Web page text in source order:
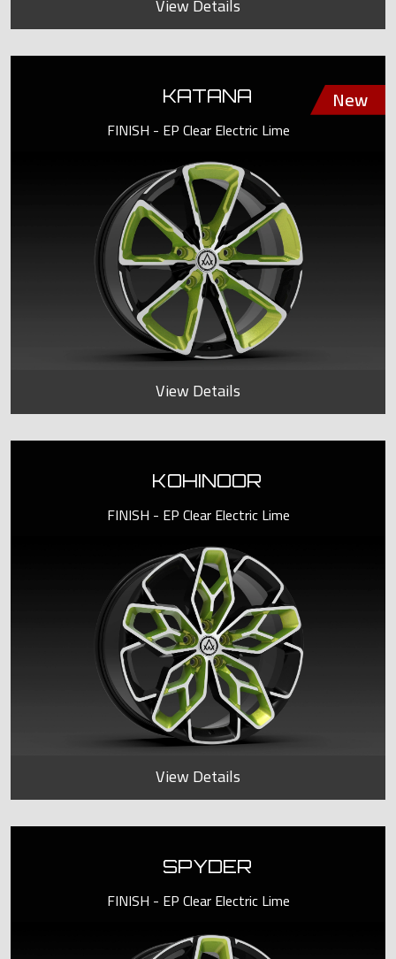
KATANA
FINISH - EP Clear Electric Lime
View Details
KOHINOOR
FINISH - EP Clear Electric Lime
View Details
SPYDER
FINISH - EP Clear Electric Lime